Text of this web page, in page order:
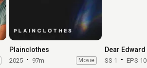
Plainclothes
2025 97m Movie
Dear Edward
SS 1 EPS 10